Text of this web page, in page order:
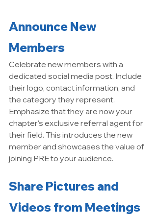
Announce New
Members
Celebrate new members with a
dedicated social media post. Include
their logo, contact information, and
the category they represent.
Emphasize that they are now your
chapter's exclusive referral agent for
their field. This introduces the new
member and showcases the value of
joining PRE to your audience.
Share Pictures and
Videos from Meetings